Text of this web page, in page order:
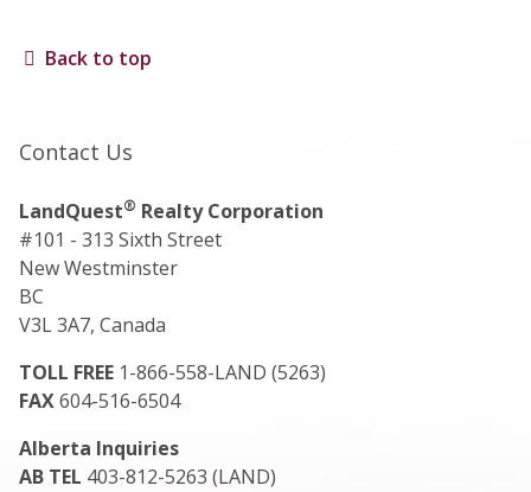
Back to top
Contact Us
LandQuest® Realty Corporation
#101 - 313 Sixth Street
New Westminster
BC
V3L 3A7, Canada
TOLL FREE 1-866-558-LAND (5263)
FAX604-516-6504
Alberta Inquiries
AB TEL 403-812-5263 (LAND)